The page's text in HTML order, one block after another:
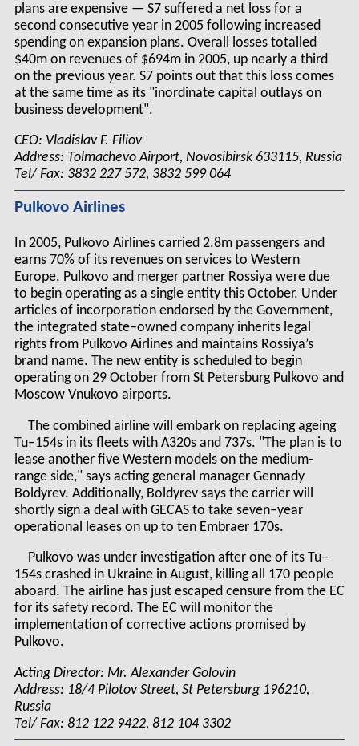
plans are expensive — S7 suffered a net loss for a
second consecutive year in 2005 following increased
spending on expansion plans. Overall losses totalled
$40m on revenues of $694m in 2005, up nearly a third
on the previous year. S7 points out that this loss comes
at the same time as its "inordinate capital outlays on
business development".
CEO: Vladislav F. Filiov
Address: Tolmachevo Airport, Novosibirsk 633115, Russia
Tel/ Fax: 3832 227 572, 3832 599 064
Pulkovo Airlines
In 2005, Pulkovo Airlines carried 2.8m passengers and
earns 70% of its revenues on services to Western
Europe. Pulkovo and merger partner Rossiya were due
to begin operating as a single entity this October. Under
articles of incorporation endorsed by the Government,
the integrated state–owned company inherits legal
rights from Pulkovo Airlines and maintains Rossiya’s
brand name. The new entity is scheduled to begin
operating on 29 October from St Petersburg Pulkovo and
Moscow Vnukovo airports.
The combined airline will embark on replacing ageing
Tu–154s in its fleets with A320s and 737s. "The plan is to
lease another five Western models on the medium-
range side," says acting general manager Gennady
Boldyrev. Additionally, Boldyrev says the carrier will
shortly sign a deal with GECAS to take seven–year
operational leases on up to ten Embraer 170s.
Pulkovo was under investigation after one of its Tu–
154s crashed in Ukraine in August, killing all 170 people
aboard. The airline has just escaped censure from the EC
for its safety record. The EC will monitor the
implementation of corrective actions promised by
Pulkovo.
Acting Director: Mr. Alexander Golovin
Address: 18/4 Pilotov Street, St Petersburg 196210,
Russia
Tel/ Fax: 812 122 9422, 812 104 3302